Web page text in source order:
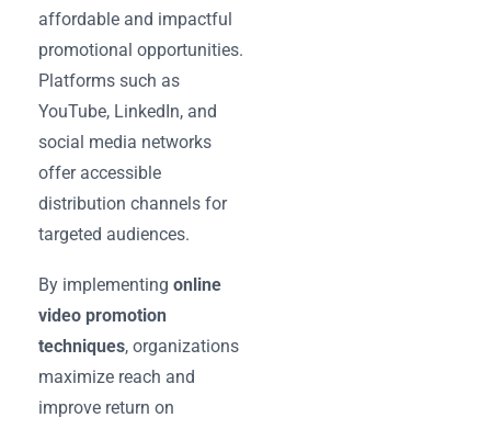
affordable and impactful
promotional opportunities.
Platforms such as
YouTube, LinkedIn, and
social media networks
offer accessible
distribution channels for
targeted audiences.
By implementing online
video promotion
techniques, organizations
maximize reach and
improve return on